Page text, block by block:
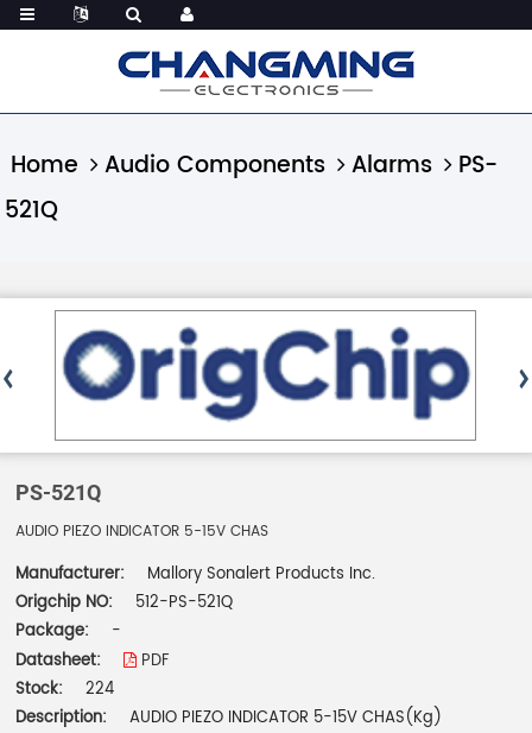
Home Audio Components Alarms
PS-
521Q
PS-521Q
AUDIO PIEZO INDICATOR 5-15V CHAS
Manufacturer:
Mallory Sonalert Products Inc.
Origchip NO:
512-PS-521Q
Package:
-
Datasheet:
PDF
Stock:
224
Description:
AUDIO PIEZO INDICATOR 5-15V CHAS(Kg)